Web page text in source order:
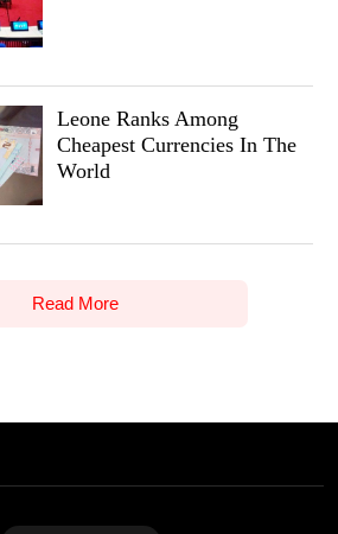
Leone Ranks Among
Cheapest Currencies In The
World
Read More